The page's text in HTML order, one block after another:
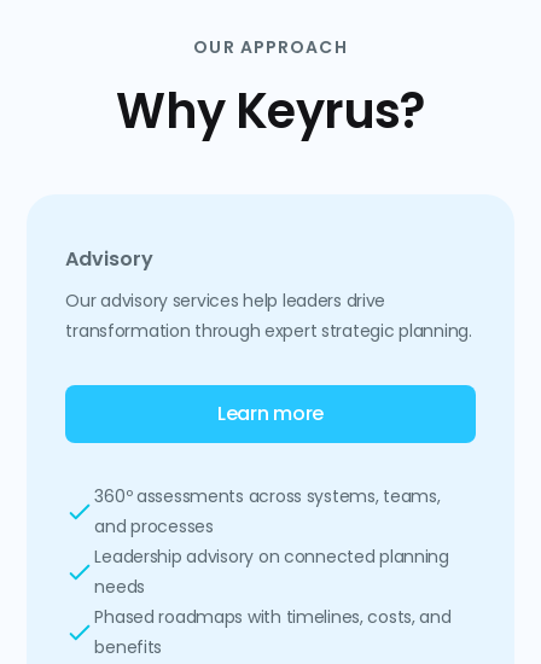
OUR APPROACH
Why Keyrus?
Advisory
Our advisory services help leaders drive
transformation through expert strategic planning.
Learn more
360º assessments across systems, teams,
and processes
Leadership advisory on connected planning
needs
Phased roadmaps with timelines, costs, and
benefits